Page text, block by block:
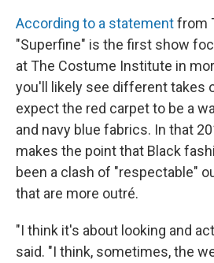
According to a statementfrom
"Superfine" is the first show
at The Costume Institute in
you'll likely see different takes
expect the red carpet to be a
and navy blue fabrics. In that
makes the point that Black
been a clash of "respectable"
that are more outré.
"I think it's about looking and
said. "I think, sometimes, the